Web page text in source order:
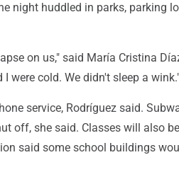
night huddled in parks, parking
on us," said María Cristina
were cold. We didn't sleep a
service, Rodríguez said.
off, she said. Classes will also
said some school buildings